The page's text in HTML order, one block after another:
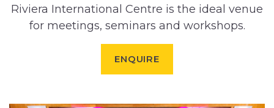
Riviera International Centre is the ideal venue
for meetings, seminars and workshops.
ENQUIRE